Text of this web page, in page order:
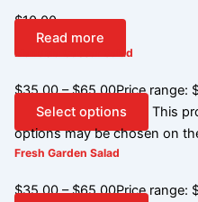
$10.00
Read more
Mandola Caesar Salad
$35.00 – $65.00Price range:
Select options
This
options may be chosen on
Fresh Garden Salad
$35.00 – $65.00Price range: